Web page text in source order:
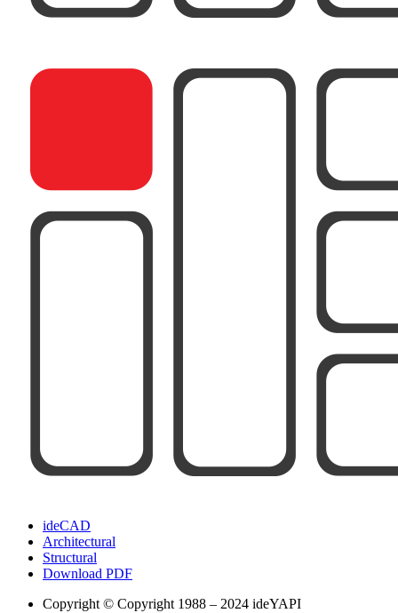
ideCAD
Architectural
Structural
Download PDF
Copyright © Copyright 1988 – 2024 ideYAPI